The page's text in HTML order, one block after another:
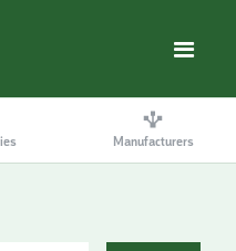
Manufacturers